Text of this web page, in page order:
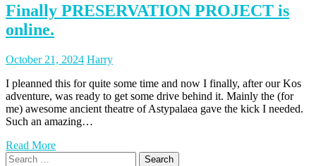
Finally PRESERVATION PROJECT is
online.
Posted
October 21, 2024Posted
Harry
I pleanned this for quite some time and now I finally, after our Kos
adventure, was ready to get some drive behind it. Mainly the (for
me) awesome ancient theatre of Astypalaea gave the kick I needed.
Such an amazing…
Read More
Search